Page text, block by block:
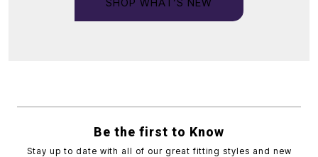
Be the first to Know
Stay up to date with all of our great fitting styles and new